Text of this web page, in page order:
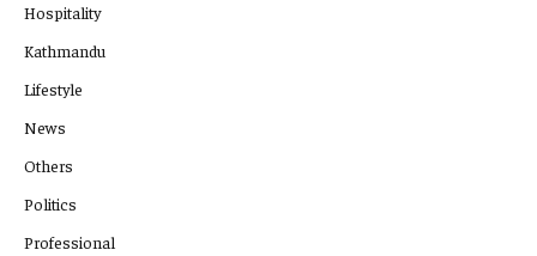
Hospitality
Kathmandu
Lifestyle
News
Others
Politics
Professional